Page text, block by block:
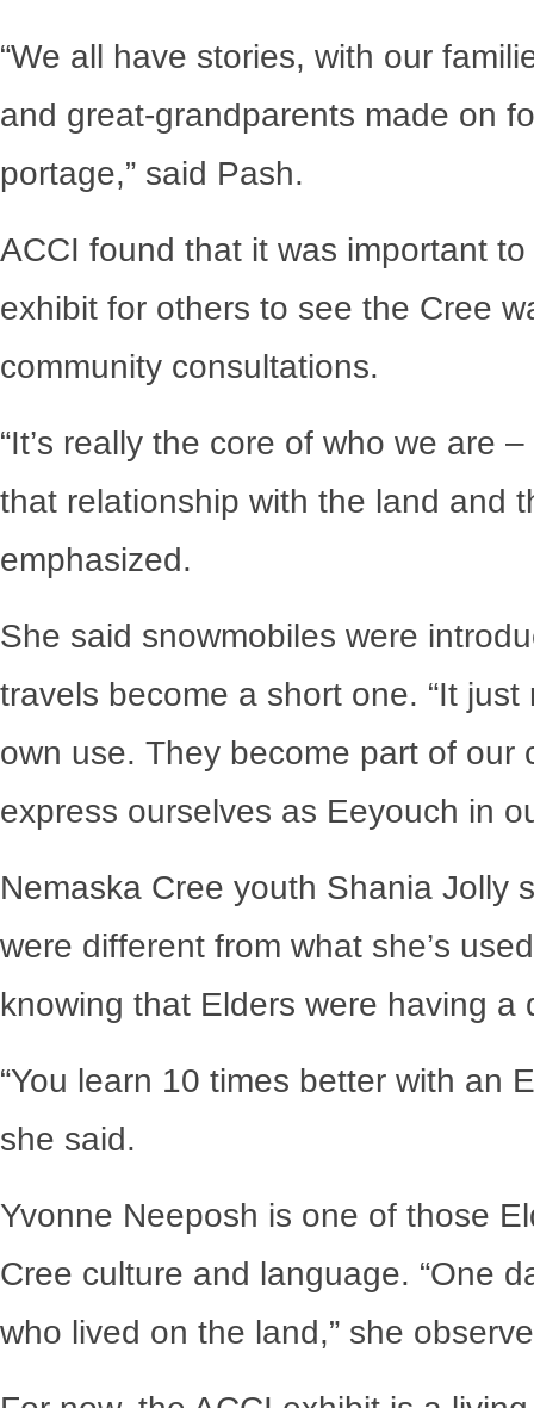
“We all have stories, with our
and great-grandparents made on
portage,” said Pash.
ACCI found that it was important
exhibit for others to see the Cree
community consultations.
“It’s really the core of who we are
that relationship with the land and
emphasized.
She said snowmobiles were
travels become a short one. “It
own use. They become part of
express ourselves as Eeyouch in
Nemaska Cree youth Shania Jolly
were different from what she’s
knowing that Elders were having a
“You learn 10 times better with an
she said.
Yvonne Neeposh is one of those
Cree culture and language. “One
who lived on the land,” she